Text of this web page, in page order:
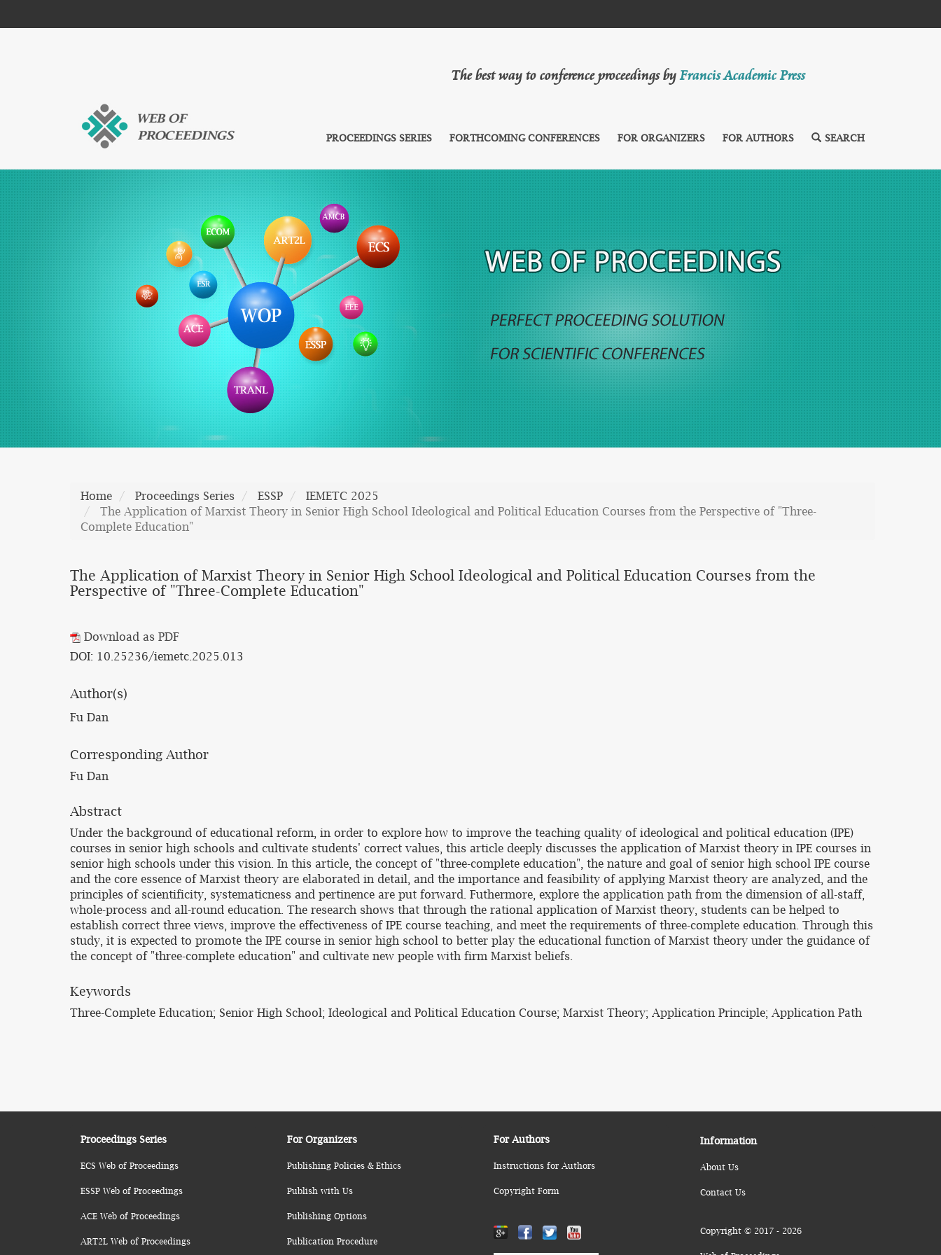
The best way to conference proceedings byFrancis Academic Press
PROCEEDINGS SERIES FORTHCOMING CONFERENCES FOR ORGANIZERS FOR AUTHORS SEARCH
Home Proceedings Series ESSP
IEMETC 2025
The Application of Marxist Theory in Senior High School Ideological and Political Education Courses from the Perspective of "Three-
Complete Education"
The Application of Marxist Theory in Senior High School Ideological and Political Education Courses from the
Perspective of "Three-Complete Education"
Download as PDF
DOI: 10.25236/iemetc.2025.013
Author(s)
Fu Dan
Corresponding Author
Fu Dan
Abstract
Under the background of educational reform, in order to explore how to improve the teaching quality of ideological and political education (IPE)
courses in senior high schools and cultivate students' correct values, this article deeply discusses the application of Marxist theory in IPE courses in
senior high schools under this vision. In this article, the concept of "three-complete education", the nature and goal of senior high school IPE course
and the core essence of Marxist theory are elaborated in detail, and the importance and feasibility of applying Marxist theory are analyzed, and the
principles of scientificity, systematicness and pertinence are put forward. Futhermore, explore the application path from the dimension of all-staff,
whole-process and all-round education. The research shows that through the rational application of Marxist theory, students can be helped to
establish correct three views, improve the effectiveness of IPE course teaching, and meet the requirements of three-complete education. Through this
study, it is expected to promote the IPE course in senior high school to better play the educational function of Marxist theory under the guidance of
the concept of "three-complete education" and cultivate new people with firm Marxist beliefs.
Keywords
Three-Complete Education; Senior High School; Ideological and Political Education Course; Marxist Theory; Application Principle; Application Path
Proceedings Series
ECS Web of Proceedings
ESSP Web of Proceedings
ACE Web of Proceedings
ART2L Web of Proceedings
For Organizers
Publishing Policies & Ethics
Publish with Us
Publishing Options
Publication Procedure
For Authors
Instructions for Authors
Copyright Form
Information
About Us
Contact Us
Copyright © 2017 - 2026